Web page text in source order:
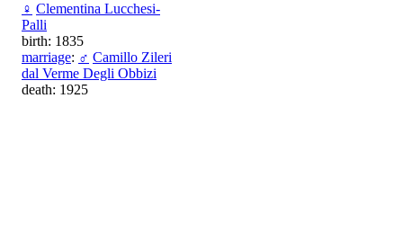
♀ Clementina Lucchesi-
Palli
birth: 1835
marriage: ♂ Camillo Zileri
dal Verme Degli Obbizi
death: 1925